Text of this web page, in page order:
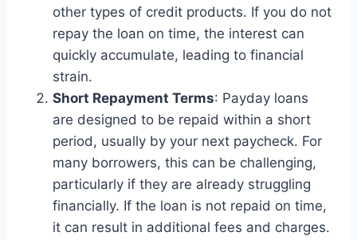
other types of credit products. If you do not
repay the loan on time, the interest can
quickly accumulate, leading to financial
strain.
Short Repayment Terms: Payday loans
are designed to be repaid within a short
period, usually by your next paycheck. For
many borrowers, this can be challenging,
particularly if they are already struggling
financially. If the loan is not repaid on time,
it can result in additional fees and charges.